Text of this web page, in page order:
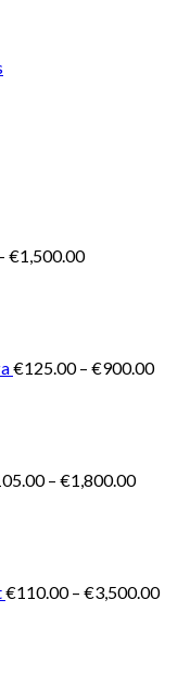
€1,500.00
€125.00 – €900.00
– €1,800.00
€110.00 – €3,500.00